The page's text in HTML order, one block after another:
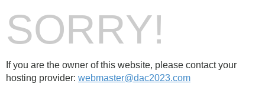
SORRY!
If you are the owner of this website, please contact your
hosting provider: webmaster@dac2023.com